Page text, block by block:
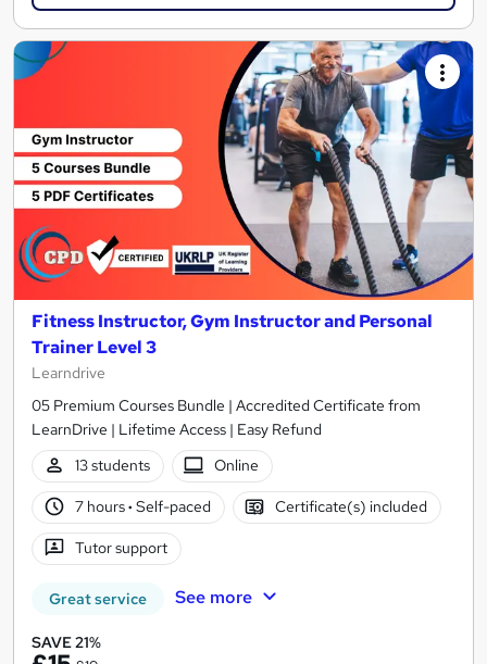
Fitness Instructor, Gym Instructor and Personal
Trainer Level 3
Learndrive
05 Premium Courses Bundle | Accredited Certificate from
LearnDrive | Lifetime Access | Easy Refund
13 students
Online
7 hours· Self-paced Certificate(s) included
Tutor support
Great service See more
SAVE 21%